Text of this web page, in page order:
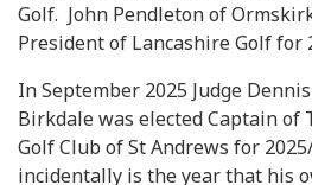
Golf. John Pendleton of
President of Lancashire Golf for
In September 2025 Judge
Birkdale was elected Captain of
Golf Club of St Andrews for
incidentally is the year that his